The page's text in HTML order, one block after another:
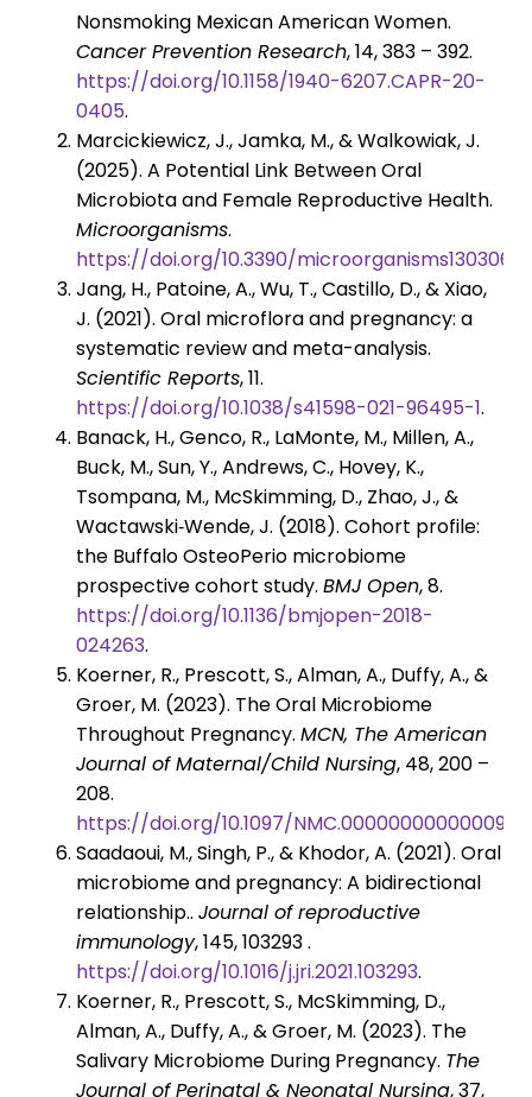
Nonsmoking Mexican American Women.
Cancer Prevention Research, 14, 383 – 392.
https://doi.org/10.1158/1940-6207.CAPR-20-
0405.
Marcickiewicz, J., Jamka, M., & Walkowiak, J.
(2025). A Potential Link Between Oral
Microbiota and Female Reproductive Health.
Microorganisms.
https://doi.org/10.3390/microorganisms13030619
Jang, H., Patoine, A., Wu, T., Castillo, D., & Xiao,
J. (2021). Oral microflora and pregnancy: a
systematic review and meta-analysis.
Scientific Reports, 11.
https://doi.org/10.1038/s41598-021-96495-1.
Banack, H., Genco, R., LaMonte, M., Millen, A.,
Buck, M., Sun, Y., Andrews, C., Hovey, K.,
Tsompana, M., McSkimming, D., Zhao, J., &
Wactawski‐Wende, J. (2018). Cohort profile:
the Buffalo OsteoPerio microbiome
prospective cohort study. BMJ Open, 8.
https://doi.org/10.1136/bmjopen-2018-
024263.
Koerner, R., Prescott, S., Alman, A., Duffy, A., &
Groer, M. (2023). The Oral Microbiome
Throughout Pregnancy. MCN, The American
Journal of Maternal/Child Nursing, 48, 200 –
208.
https://doi.org/10.1097/NMC.0000000000000930
Saadaoui, M., Singh, P., & Khodor, A. (2021). Oral
microbiome and pregnancy: A bidirectional
relationship.. Journal of reproductive
immunology, 145, 103293 .
https://doi.org/10.1016/j.jri.2021.103293.
Koerner, R., Prescott, S., McSkimming, D.,
Alman, A., Duffy, A., & Groer, M. (2023). The
Salivary Microbiome During Pregnancy. The
Journal of Perinatal & Neonatal Nursing, 37,